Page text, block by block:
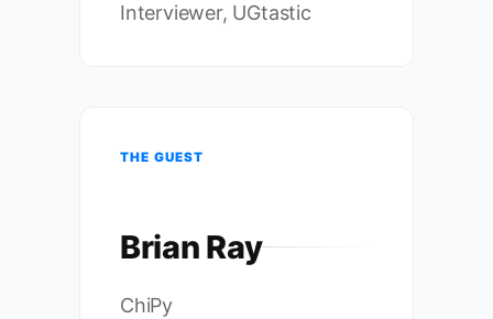
Interviewer, UGtastic
THE GUEST
Brian Ray
ChiPy